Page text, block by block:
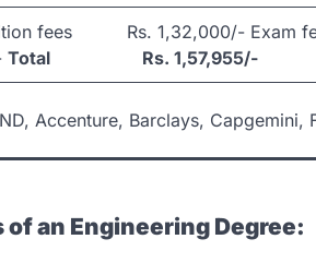
fees Rs. 1,32,000/- Exam
Total Rs. 1,57,955/-
Accenture, Barclays,
of an Engineering Degree: